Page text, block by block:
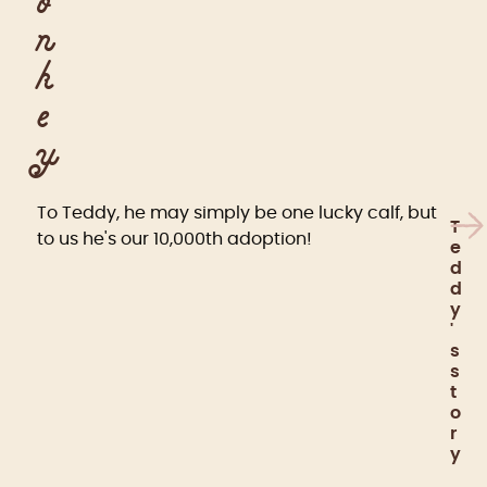
n
k
e
y
To Teddy, he may simply be one lucky calf, but
to us he's our 10,000th adoption!
T
e
d
d
y
'
s
s
t
o
r
y